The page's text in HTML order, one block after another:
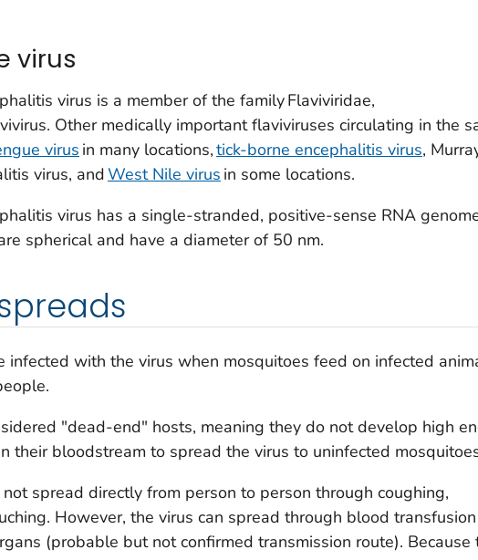
virus
virus is a member of the familyFlaviviridae,
. Other medically important flaviviruses circulating in the
virus in many locations,tick-borne encephalitis virus,
virus, andWest Nile virus in some locations.
virus has a single-stranded, positive-sense RNA
spherical and have a diameter of 50 nm.
infected with the virus when mosquitoes feed on infected
"dead-end" hosts, meaning they do not develop high
their bloodstream to spread the virus to uninfected
spread directly from person to person through coughing,
However, the virus can spread through blood
(probable but not confirmed transmission route). Because